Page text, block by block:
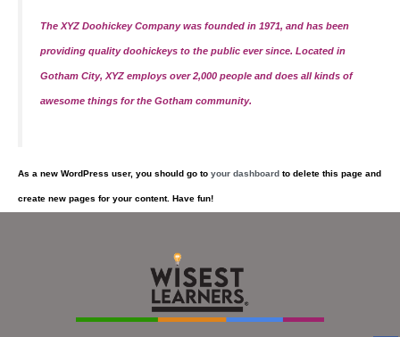
The XYZ Doohickey Company was founded in 1971, and has been
providing quality doohickeys to the public ever since. Located in
Gotham City, XYZ employs over 2,000 people and does all kinds of
awesome things for the Gotham community.
As a new WordPress user, you should go to your dashboard to delete this page and
create new pages for your content. Have fun!